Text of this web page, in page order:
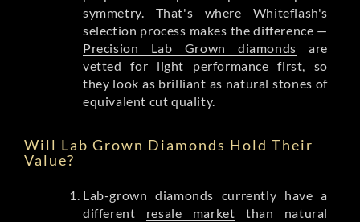
symmetry. That's where Whiteflash's
selection process makes the difference —
Precision Lab Grown diamonds are
vetted for light performance first, so
they look as brilliant as natural stones of
equivalent cut quality.
Will Lab Grown Diamonds Hold Their
Value?
Lab-grown diamonds currently have a
different resale market than natural